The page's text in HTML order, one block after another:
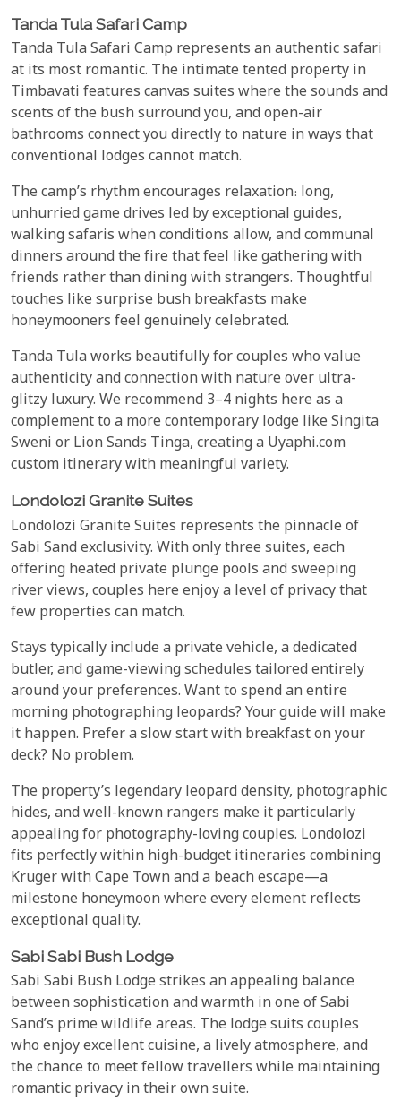
Tanda Tula Safari Camp
Tanda Tula Safari Camp represents an authentic safari
at its most romantic. The intimate tented property in
Timbavati features canvas suites where the sounds and
scents of the bush surround you, and open-air
bathrooms connect you directly to nature in ways that
conventional lodges cannot match.
The camp’s rhythm encourages relaxation: long,
unhurried game drives led by exceptional guides,
walking safaris when conditions allow, and communal
dinners around the fire that feel like gathering with
friends rather than dining with strangers. Thoughtful
touches like surprise bush breakfasts make
honeymooners feel genuinely celebrated.
Tanda Tula works beautifully for couples who value
authenticity and connection with nature over ultra-
glitzy luxury. We recommend 3–4 nights here as a
complement to a more contemporary lodge like Singita
Sweni or Lion Sands Tinga, creating a Uyaphi.com
custom itinerary with meaningful variety.
Londolozi Granite Suites
Londolozi Granite Suites represents the pinnacle of
Sabi Sand exclusivity. With only three suites, each
offering heated private plunge pools and sweeping
river views, couples here enjoy a level of privacy that
few properties can match.
Stays typically include a private vehicle, a dedicated
butler, and game-viewing schedules tailored entirely
around your preferences. Want to spend an entire
morning photographing leopards? Your guide will make
it happen. Prefer a slow start with breakfast on your
deck? No problem.
The property’s legendary leopard density, photographic
hides, and well-known rangers make it particularly
appealing for photography-loving couples. Londolozi
fits perfectly within high-budget itineraries combining
Kruger with Cape Town and a beach escape—a
milestone honeymoon where every element reflects
exceptional quality.
Sabi Sabi Bush Lodge
Sabi Sabi Bush Lodge strikes an appealing balance
between sophistication and warmth in one of Sabi
Sand’s prime wildlife areas. The lodge suits couples
who enjoy excellent cuisine, a lively atmosphere, and
the chance to meet fellow travellers while maintaining
romantic privacy in their own suite.